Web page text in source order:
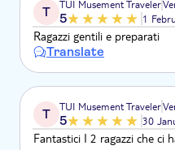
T TUI Musement Traveler
5 1
Ragazzi gentili e preparati
Translate
T TUI Musement Traveler
5 30
Fantastici I 2 ragazzi che ci